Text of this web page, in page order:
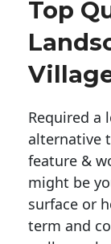
Top
Required a
alternative
feature &
might be
surface or
term and